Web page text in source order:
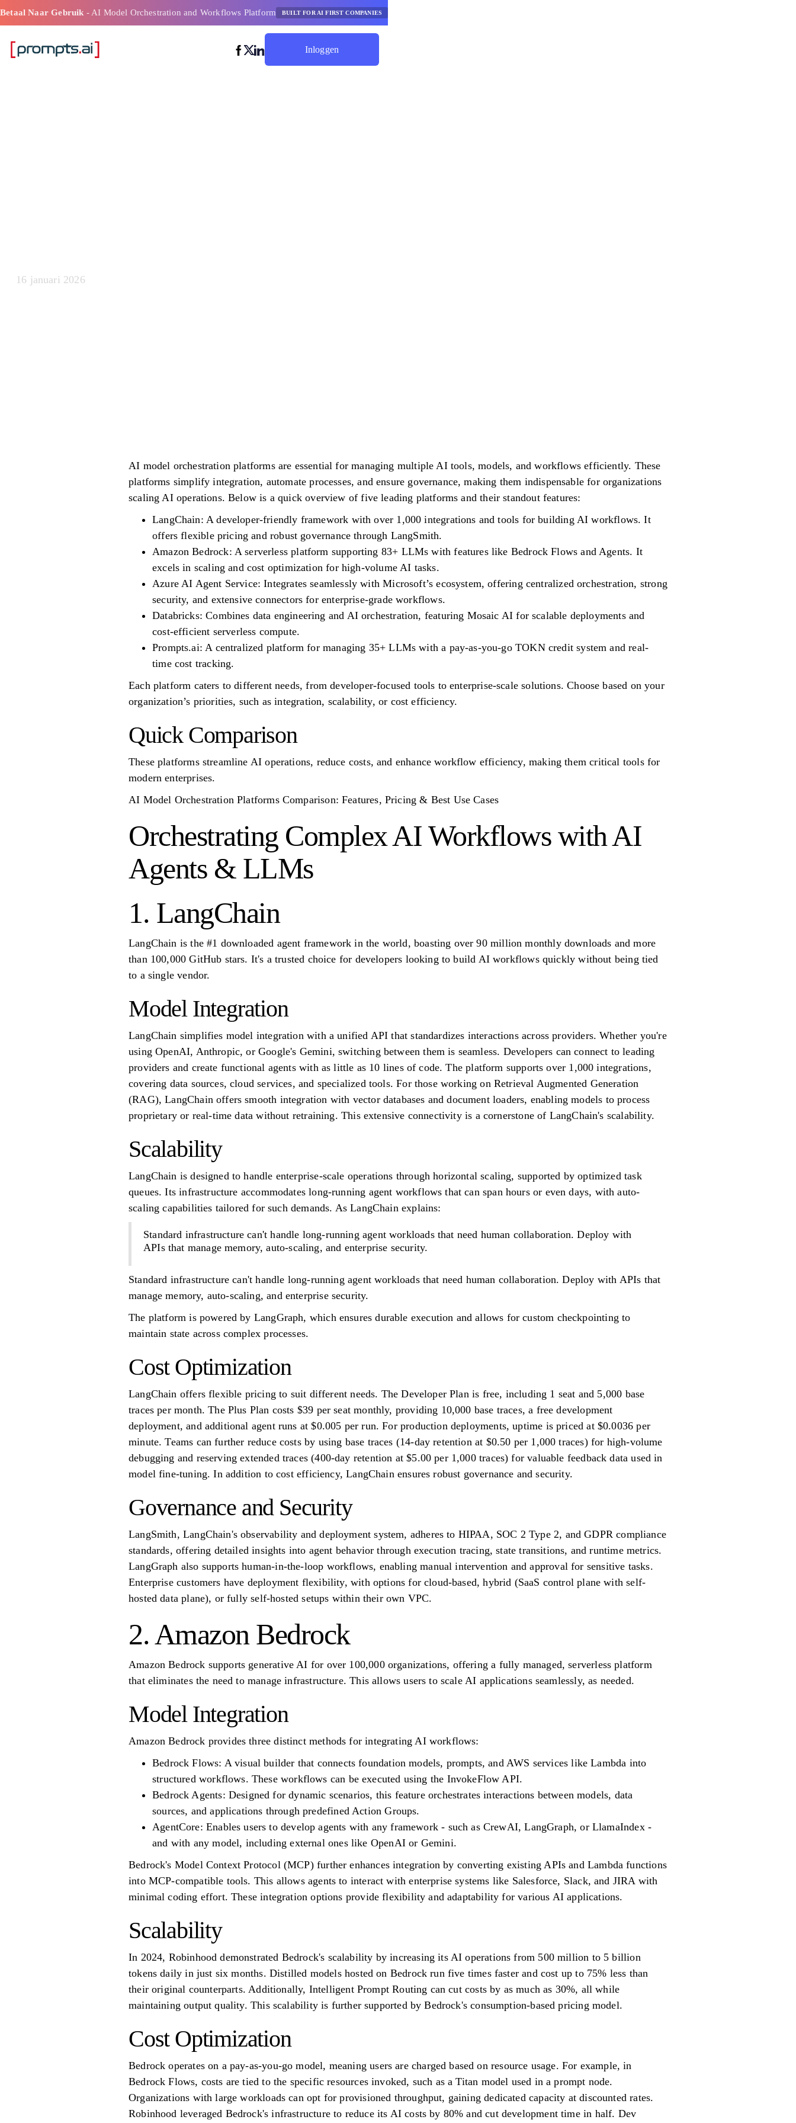
Betaal Naar Gebruik - AI Model Orchestration and Workflows Platform BUILT FOR AI FIRST COMPANIES
Inloggen
16 januari 2026
AI model orchestration platforms are essential for managing multiple AI tools, models, and workflows efficiently. These
platforms simplify integration, automate processes, and ensure governance, making them indispensable for organizations
scaling AI operations. Below is a quick overview of five leading platforms and their standout features:
LangChain: A developer-friendly framework with over 1,000 integrations and tools for building AI workflows. It
offers flexible pricing and robust governance through LangSmith.
Amazon Bedrock: A serverless platform supporting 83+ LLMs with features like Bedrock Flows and Agents. It
excels in scaling and cost optimization for high-volume AI tasks.
Azure AI Agent Service: Integrates seamlessly with Microsoft’s ecosystem, offering centralized orchestration, strong
security, and extensive connectors for enterprise-grade workflows.
Databricks: Combines data engineering and AI orchestration, featuring Mosaic AI for scalable deployments and
cost-efficient serverless compute.
Prompts.ai: A centralized platform for managing 35+ LLMs with a pay-as-you-go TOKN credit system and real-
time cost tracking.
Each platform caters to different needs, from developer-focused tools to enterprise-scale solutions. Choose based on your
organization’s priorities, such as integration, scalability, or cost efficiency.
Quick Comparison
These platforms streamline AI operations, reduce costs, and enhance workflow efficiency, making them critical tools for
modern enterprises.
AI Model Orchestration Platforms Comparison: Features, Pricing & Best Use Cases
Orchestrating Complex AI Workflows with AI
Agents & LLMs
1. LangChain
LangChain is the #1 downloaded agent framework in the world, boasting over 90 million monthly downloads and more
than 100,000 GitHub stars. It's a trusted choice for developers looking to build AI workflows quickly without being tied
to a single vendor.
Model Integration
LangChain simplifies model integration with a unified API that standardizes interactions across providers. Whether you're
using OpenAI, Anthropic, or Google's Gemini, switching between them is seamless. Developers can connect to leading
providers and create functional agents with as little as 10 lines of code. The platform supports over 1,000 integrations,
covering data sources, cloud services, and specialized tools. For those working on Retrieval Augmented Generation
(RAG), LangChain offers smooth integration with vector databases and document loaders, enabling models to process
proprietary or real-time data without retraining. This extensive connectivity is a cornerstone of LangChain's scalability.
Scalability
LangChain is designed to handle enterprise-scale operations through horizontal scaling, supported by optimized task
queues. Its infrastructure accommodates long-running agent workflows that can span hours or even days, with auto-
scaling capabilities tailored for such demands. As LangChain explains:
Standard infrastructure can't handle long-running agent workloads that need human collaboration. Deploy with
APIs that manage memory, auto-scaling, and enterprise security.
Standard infrastructure can't handle long-running agent workloads that need human collaboration. Deploy with APIs that
manage memory, auto-scaling, and enterprise security.
The platform is powered by LangGraph, which ensures durable execution and allows for custom checkpointing to
maintain state across complex processes.
Cost Optimization
LangChain offers flexible pricing to suit different needs. The Developer Plan is free, including 1 seat and 5,000 base
traces per month. The Plus Plan costs $39 per seat monthly, providing 10,000 base traces, a free development
deployment, and additional agent runs at $0.005 per run. For production deployments, uptime is priced at $0.0036 per
minute. Teams can further reduce costs by using base traces (14-day retention at $0.50 per 1,000 traces) for high-volume
debugging and reserving extended traces (400-day retention at $5.00 per 1,000 traces) for valuable feedback data used in
model fine-tuning. In addition to cost efficiency, LangChain ensures robust governance and security.
Governance and Security
LangSmith, LangChain's observability and deployment system, adheres to HIPAA, SOC 2 Type 2, and GDPR compliance
standards, offering detailed insights into agent behavior through execution tracing, state transitions, and runtime metrics.
LangGraph also supports human-in-the-loop workflows, enabling manual intervention and approval for sensitive tasks.
Enterprise customers have deployment flexibility, with options for cloud-based, hybrid (SaaS control plane with self-
hosted data plane), or fully self-hosted setups within their own VPC.
2. Amazon Bedrock
Amazon Bedrock supports generative AI for over 100,000 organizations, offering a fully managed, serverless platform
that eliminates the need to manage infrastructure. This allows users to scale AI applications seamlessly, as needed.
Model Integration
Amazon Bedrock provides three distinct methods for integrating AI workflows:
Bedrock Flows: A visual builder that connects foundation models, prompts, and AWS services like Lambda into
structured workflows. These workflows can be executed using the InvokeFlow API.
Bedrock Agents: Designed for dynamic scenarios, this feature orchestrates interactions between models, data
sources, and applications through predefined Action Groups.
AgentCore: Enables users to develop agents with any framework - such as CrewAI, LangGraph, or LlamaIndex -
and with any model, including external ones like OpenAI or Gemini.
Bedrock's Model Context Protocol (MCP) further enhances integration by converting existing APIs and Lambda functions
into MCP-compatible tools. This allows agents to interact with enterprise systems like Salesforce, Slack, and JIRA with
minimal coding effort. These integration options provide flexibility and adaptability for various AI applications.
Scalability
In 2024, Robinhood demonstrated Bedrock's scalability by increasing its AI operations from 500 million to 5 billion
tokens daily in just six months. Distilled models hosted on Bedrock run five times faster and cost up to 75% less than
their original counterparts. Additionally, Intelligent Prompt Routing can cut costs by as much as 30%, all while
maintaining output quality. This scalability is further supported by Bedrock's consumption-based pricing model.
Cost Optimization
Bedrock operates on a pay-as-you-go model, meaning users are charged based on resource usage. For example, in
Bedrock Flows, costs are tied to the specific resources invoked, such as a Titan model used in a prompt node.
Organizations with large workloads can opt for provisioned throughput, gaining dedicated capacity at discounted rates.
Robinhood leveraged Bedrock's infrastructure to reduce its AI costs by 80% and cut development time in half. Dev